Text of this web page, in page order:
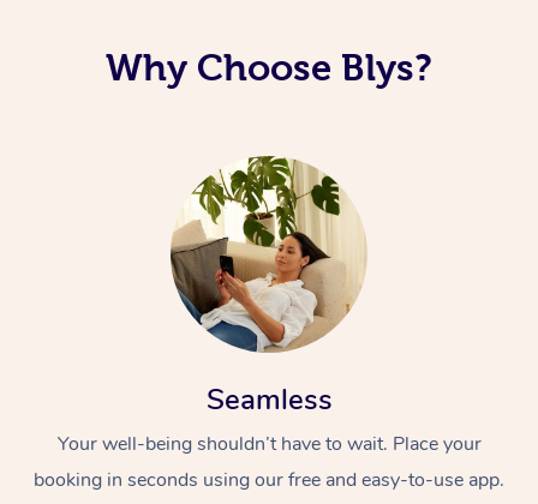
Why Choose Blys?
Seamless
Your well-being shouldn’t have to wait. Place your
booking in seconds using our free and easy-to-use app.